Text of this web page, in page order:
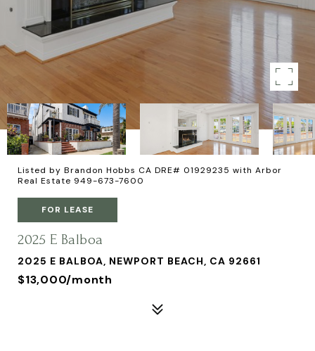
Listed by Brandon Hobbs CA DRE# 01929235 with Arbor
Real Estate 949-673-7600
FOR LEASE
2025 E Balboa
2025 E BALBOA, NEWPORT BEACH, CA 92661
$13,000/month